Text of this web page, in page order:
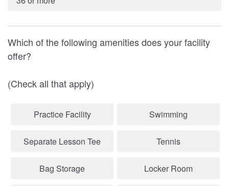
Which of the following amenities does your facility
offer?
(Check all that apply)
Practice Facility Swimming
Separate Lesson Tee Tennis
Bag Storage Locker Room